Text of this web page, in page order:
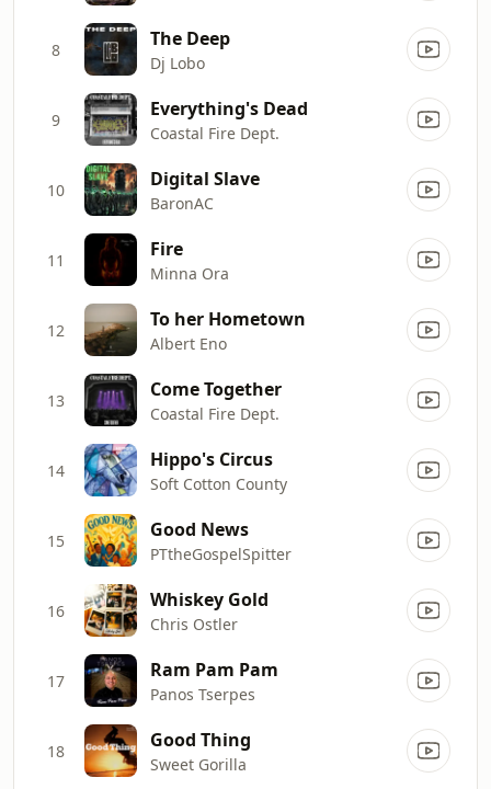
8 The Deep
Dj Lobo
9 Everything's Dead
Coastal Fire Dept.
10 Digital Slave
BaronAC
11 Fire
Minna Ora
12 To her Hometown
Albert Eno
13 Come Together
Coastal Fire Dept.
14 Hippo's Circus
Soft Cotton County
15 Good News
PTtheGospelSpitter
16 Whiskey Gold
Chris Ostler
17 Ram Pam Pam
Panos Tserpes
18 Good Thing
Sweet Gorilla